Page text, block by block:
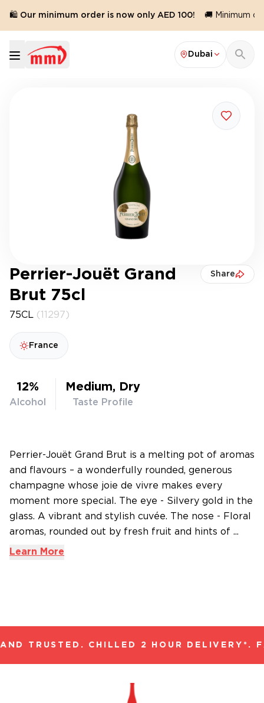
🛍️ Our minimum order is now only AED 100! 🚚 Minimum
Dubai
Perrier-Jouët Grand
Brut 75cl
Share
75CL (11297)
France
12%
Alcohol
Medium, Dry
Taste Profile
Perrier-Jouët Grand Brut is a melting pot of aromas
and flavours – a wonderfully rounded, generous
champagne whose joie de vivre makes every
moment more special. The eye - Silvery gold in the
glass. A vibrant and stylish cuvée. The nose - Floral
aromas, rounded out by fresh fruit and hints of ...
Learn More
TRUSTED. CHILLED 2 HOUR DELIVERY*.